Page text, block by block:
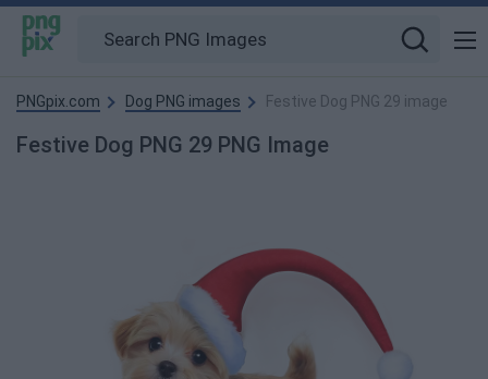
PNGpix.com Dog PNG images Festive Dog PNG 29 image
Festive Dog PNG 29 PNG Image